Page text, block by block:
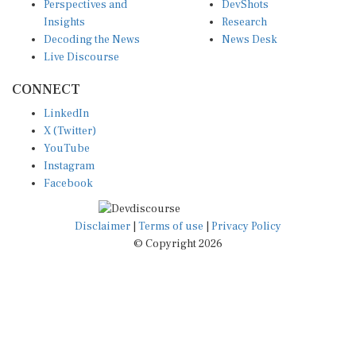
Insights
Decoding the News
Live Discourse
Research
News Desk
X (Twitter)
YouTube
Instagram
Facebook
Disclaimer|Terms of use
© Copyright 2026